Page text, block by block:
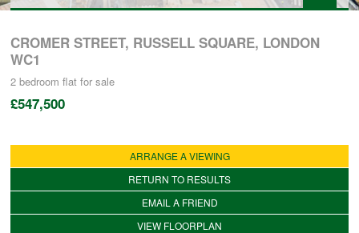
LANDLORDS REGISTRATION
TENANTS REGISTRATION
APPLICATION OF TENANCY FORM
CROMER STREET, RUSSELL SQUARE, LONDON
WC1
2 bedroom flat for sale
£547,500
ARRANGE A VIEWING
RETURN TO RESULTS
EMAIL A FRIEND
VIEW FLOORPLAN